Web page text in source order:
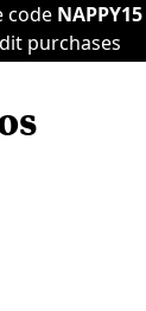
code NAPPY15
purchases